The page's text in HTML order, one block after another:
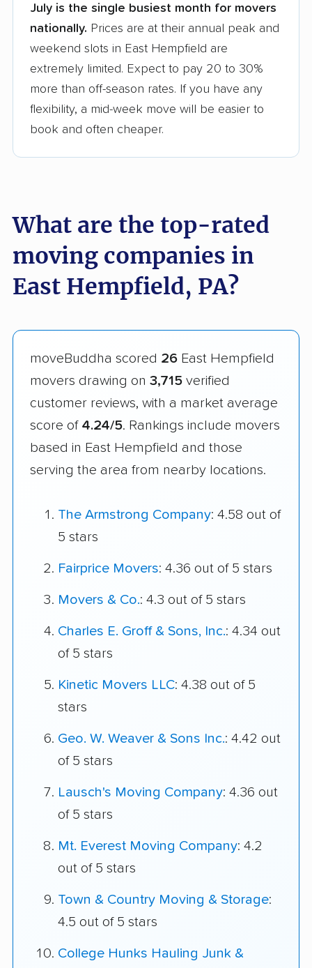
July is the single busiest month for movers
nationally. Prices are at their annual peak and
weekend slots in East Hempfield are
extremely limited. Expect to pay 20 to 30%
more than off-season rates. If you have any
flexibility, a mid-week move will be easier to
book and often cheaper.
What are the top-rated
moving companies in
East Hempfield, PA?
moveBuddha scored 26 East Hempfield
movers drawing on 3,715 verified
customer reviews, with a market average
score of 4.24/5. Rankings include movers
based in East Hempfield and those
serving the area from nearby locations.
The Armstrong Company: 4.58 out of
5 stars
Fairprice Movers: 4.36 out of 5 stars
Movers & Co.: 4.3 out of 5 stars
Charles E. Groff & Sons, Inc.: 4.34 out
of 5 stars
Kinetic Movers LLC: 4.38 out of 5
stars
Geo. W. Weaver & Sons Inc.: 4.42 out
of 5 stars
Lausch's Moving Company: 4.36 out
of 5 stars
Mt. Everest Moving Company: 4.2
out of 5 stars
Town & Country Moving & Storage:
4.5 out of 5 stars
College Hunks Hauling Junk &